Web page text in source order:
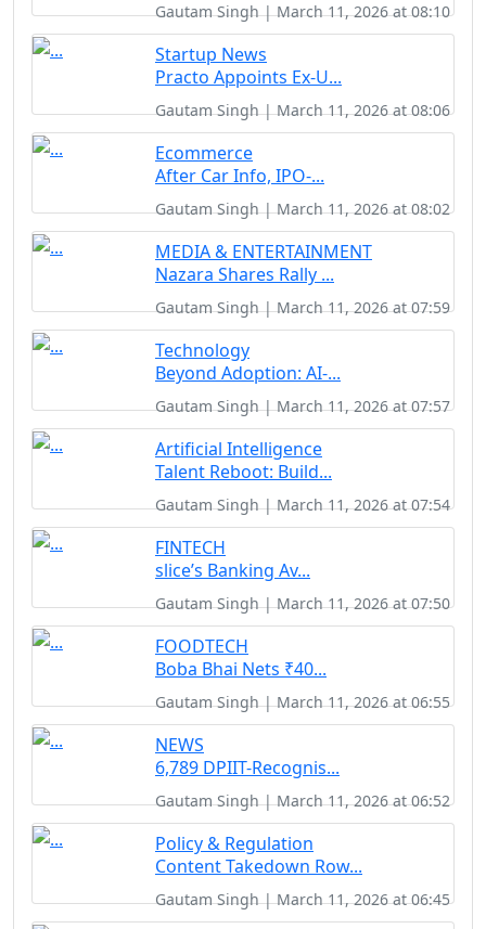
Gautam Singh | March 11, 2026 at 08:10
Startup News
Practo Appoints Ex-U...
Gautam Singh | March 11, 2026 at 08:06
Ecommerce
After Car Info, IPO-...
Gautam Singh | March 11, 2026 at 08:02
MEDIA & ENTERTAINMENT
Nazara Shares Rally ...
Gautam Singh | March 11, 2026 at 07:59
Technology
Beyond Adoption: AI-...
Gautam Singh | March 11, 2026 at 07:57
Artificial Intelligence
Talent Reboot: Build...
Gautam Singh | March 11, 2026 at 07:54
FINTECH
slice’s Banking Av...
Gautam Singh | March 11, 2026 at 07:50
FOODTECH
Boba Bhai Nets ₹40...
Gautam Singh | March 11, 2026 at 06:55
NEWS
6,789 DPIIT-Recognis...
Gautam Singh | March 11, 2026 at 06:52
Policy & Regulation
Content Takedown Row...
Gautam Singh | March 11, 2026 at 06:45